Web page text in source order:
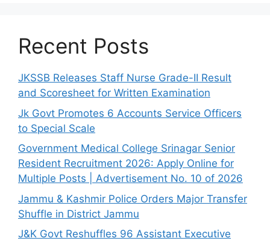
Recent Posts
JKSSB Releases Staff Nurse Grade-II Result
and Scoresheet for Written Examination
Jk Govt Promotes 6 Accounts Service Officers
to Special Scale
Government Medical College Srinagar Senior
Resident Recruitment 2026: Apply Online for
Multiple Posts | Advertisement No. 10 of 2026
Jammu & Kashmir Police Orders Major Transfer
Shuffle in District Jammu
J&K Govt Reshuffles 96 Assistant Executive